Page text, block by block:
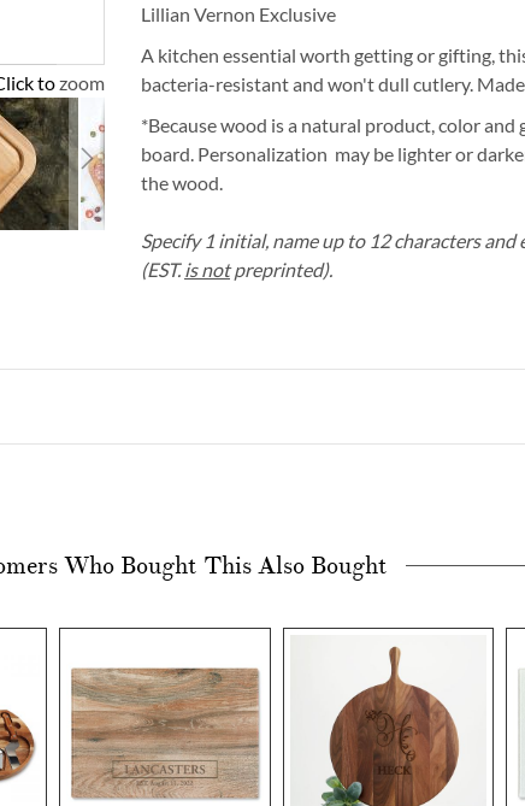
to zoom
Lillian Vernon Exclusive
A kitchen essential worth getting or gifting,
bacteria-resistant and won't dull cutlery.
*Because wood is a natural product, color
board. Personalization may be lighter or
the wood.
Specify 1 initial, name up to 12 characters and
(EST.is notpreprinted).
Who Bought This Also Bought